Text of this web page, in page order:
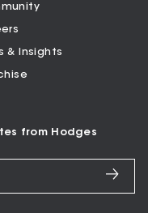
& Insights
from Hodges